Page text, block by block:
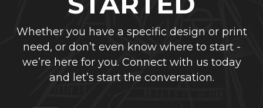
Whether you have a specific design or print
need, or don’t even know where to start -
we’re here for you. Connect with us today
and let’s start the conversation.